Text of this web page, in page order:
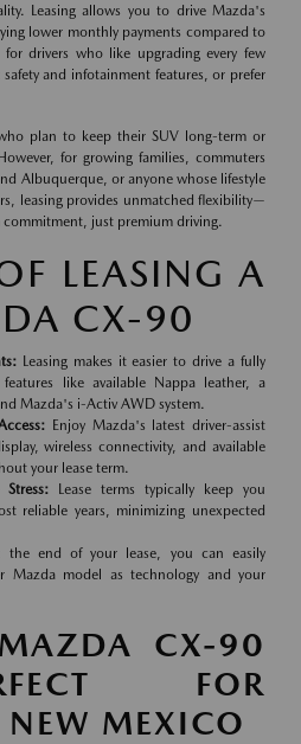
Leasing allows you to drive Mazda's
lower monthly payments compared to
drivers who like upgrading every few
and infotainment features, or prefer
plan to keep their SUV long-term or
for growing families, commuters
Albuquerque, or anyone whose lifestyle
leasing provides unmatched flexibility—
just premium driving.
LEASING A
CX-90
Leasing makes it easier to drive a fully
like available Nappa leather, a
Mazda's i-Activ AWD system.
Enjoy Mazda's latest driver-assist
wireless connectivity, and available
your lease term.
Stress: Lease terms typically keep you
reliable years, minimizing unexpected
the end of your lease, you can easily
Mazda model as technology and your
CX-90
FOR
NEW MEXICO